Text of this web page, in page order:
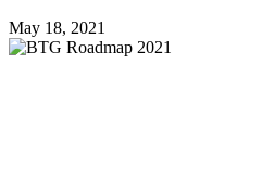
May 18, 2021